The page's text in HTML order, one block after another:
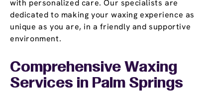
with personalized care. Our specialists are
dedicated to making your waxing experience as
unique as you are, in a friendly and supportive
environment.
Comprehensive Waxing
Services in Palm Springs